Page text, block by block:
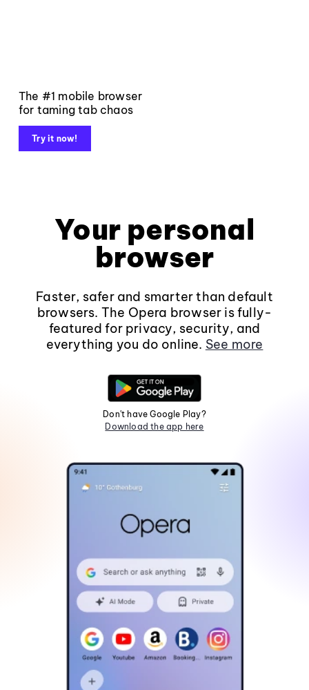
The #1 mobile browser
for taming tab chaos
Try it now!
Your personal
browser
Faster, safer and smarter than default
browsers. The Opera browser is fully-
featured for privacy, security, and
everything you do online. See more
Don't have Google Play?
Download the app here